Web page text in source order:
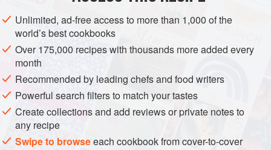
Unlimited, ad-free access to more than 1,000 of the
world’s best cookbooks
Over 175,000 recipes with thousands more added every
month
Recommended by leading chefs and food writers
Powerful search filters to match your tastes
Create collections and add reviews or private notes to
any recipe
Swipe to browseeach cookbook from cover-to-cover